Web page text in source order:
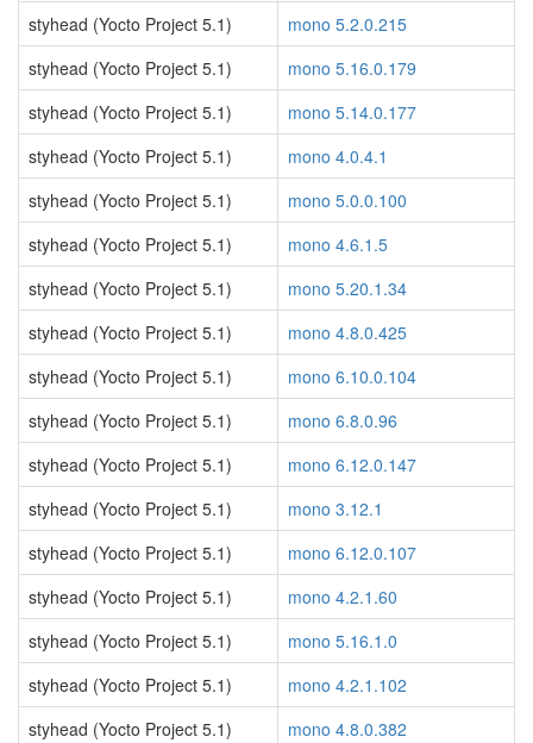
styhead (Yocto Project 5.1)
mono 5.2.0.215
styhead (Yocto Project 5.1)
mono 5.16.0.179
styhead (Yocto Project 5.1)
mono 5.14.0.177
styhead (Yocto Project 5.1)
mono 4.0.4.1
styhead (Yocto Project 5.1)
mono 5.0.0.100
styhead (Yocto Project 5.1)
mono 4.6.1.5
styhead (Yocto Project 5.1)
mono 5.20.1.34
styhead (Yocto Project 5.1)
mono 4.8.0.425
styhead (Yocto Project 5.1)
mono 6.10.0.104
styhead (Yocto Project 5.1)
mono 6.8.0.96
styhead (Yocto Project 5.1)
mono 6.12.0.147
styhead (Yocto Project 5.1)
mono 3.12.1
styhead (Yocto Project 5.1)
mono 6.12.0.107
styhead (Yocto Project 5.1)
mono 4.2.1.60
styhead (Yocto Project 5.1)
mono 5.16.1.0
styhead (Yocto Project 5.1)
mono 4.2.1.102
styhead (Yocto Project 5.1)
mono 4.8.0.382